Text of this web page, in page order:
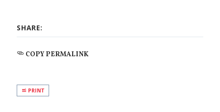
SHARE:
COPY PERMALINK
PRINT